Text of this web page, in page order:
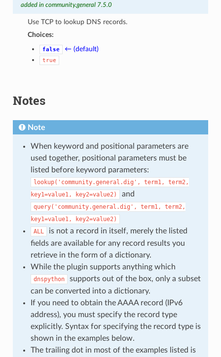
added in community.general 7.5.0
Use TCP to lookup DNS records.
Choices:
false ← (default)
true
Notes
Note
When keyword and positional parameters are
used together, positional parameters must be
listed before keyword parameters:
lookup('community.general.dig', term1,
term2,
key1=value1,
key2=value2) and
query('community.general.dig', term1,
term2,
key1=value1,
key2=value2)
ALL
is not a record in itself, merely the listed
fields are available for any record results you
retrieve in the form of a dictionary.
While the plugin supports anything which
dnspython
supports out of the box, only a subset
can be converted into a dictionary.
If you need to obtain the AAAA record (IPv6
address), you must specify the record type
explicitly. Syntax for specifying the record type is
shown in the examples below.
The trailing dot in most of the examples listed is